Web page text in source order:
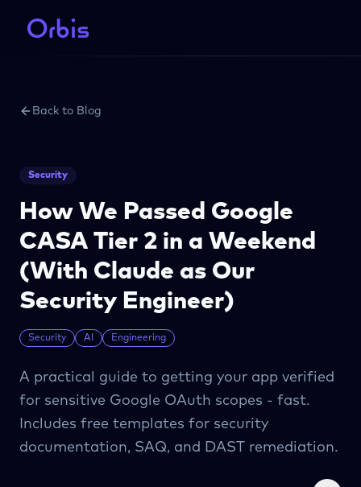
Back to Blog
Security
How We Passed Google
CASA Tier 2 in a Weekend
(With Claude as Our
Security Engineer)
Security AI Engineering
A practical guide to getting your app verified
for sensitive Google OAuth scopes - fast.
Includes free templates for security
documentation, SAQ, and DAST remediation.